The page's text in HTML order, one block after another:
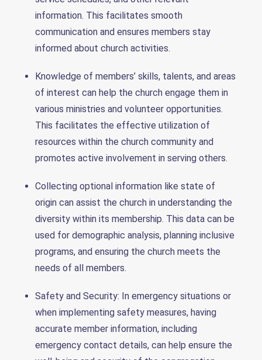
information. This facilitates smooth
communication and ensures members stay
informed about church activities.
Knowledge of members’ skills, talents, and areas
of interest can help the church engage them in
various ministries and volunteer opportunities.
This facilitates the effective utilization of
resources within the church community and
promotes active involvement in serving others.
Collecting optional information like state of
origin can assist the church in understanding the
diversity within its membership. This data can be
used for demographic analysis, planning inclusive
programs, and ensuring the church meets the
needs of all members.
Safety and Security: In emergency situations or
when implementing safety measures, having
accurate member information, including
emergency contact details, can help ensure the